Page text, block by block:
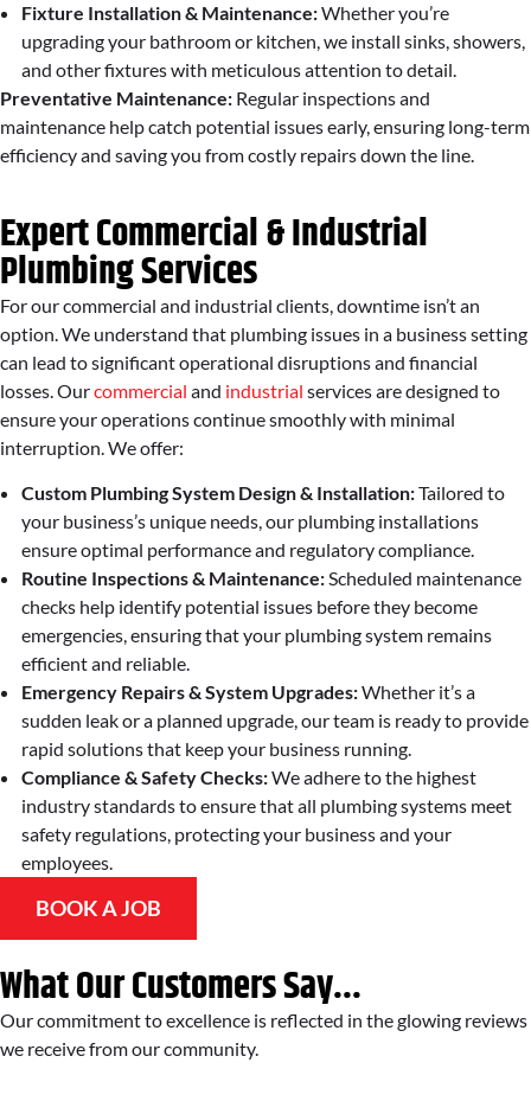
Fixture Installation & Maintenance:Whether you’re
upgrading your bathroom or kitchen, we install sinks, showers,
and other fixtures with meticulous attention to detail.
Preventative Maintenance: Regular inspections and
maintenance help catch potential issues early, ensuring long-term
efficiency and saving you from costly repairs down the line.
Expert Commercial & Industrial
Plumbing Services
For our commercial and industrial clients, downtime isn’t an
option. We understand that plumbing issues in a business setting
can lead to significant operational disruptions and financial
losses. Ourcommercial and industrial services are designed to
ensure your operations continue smoothly with minimal
interruption. We offer:
Custom Plumbing System Design & Installation:Tailored to
your business’s unique needs, our plumbing installations
ensure optimal performance and regulatory compliance.
Routine Inspections & Maintenance:Scheduled maintenance
checks help identify potential issues before they become
emergencies, ensuring that your plumbing system remains
efficient and reliable.
Emergency Repairs & System Upgrades:Whether it’s a
sudden leak or a planned upgrade, our team is ready to provide
rapid solutions that keep your business running.
Compliance & Safety Checks:We adhere to the highest
industry standards to ensure that all plumbing systems meet
safety regulations, protecting your business and your
employees.
BOOK A JOB
What Our Customers Say...
Our commitment to excellence is reflected in the glowing reviews
we receive from our community.